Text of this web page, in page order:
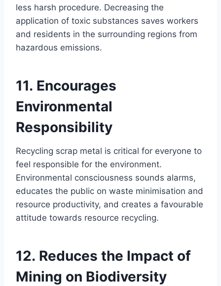
less harsh procedure. Decreasing the
application of toxic substances saves workers
and residents in the surrounding regions from
hazardous emissions.
11. Encourages
Environmental
Responsibility
Recycling scrap metal is critical for everyone to
feel responsible for the environment.
Environmental consciousness sounds alarms,
educates the public on waste minimisation and
resource productivity, and creates a favourable
attitude towards resource recycling.
12. Reduces the Impact of
Mining on Biodiversity